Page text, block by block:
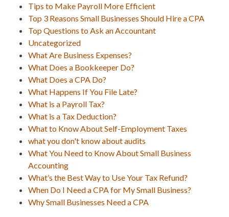
Tips to Make Payroll More Efficient
Top 3 Reasons Small Businesses Should Hire a CPA
Top Questions to Ask an Accountant
Uncategorized
What Are Business Expenses?
What Does a Bookkeeper Do?
What Does a CPA Do?
What Happens If You File Late?
What is a Payroll Tax?
What is a Tax Deduction?
What to Know About Self-Employment Taxes
what you don't know about audits
What You Need to Know About Small Business
Accounting
What’s the Best Way to Use Your Tax Refund?
When Do I Need a CPA for My Small Business?
Why Small Businesses Need a CPA